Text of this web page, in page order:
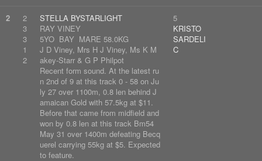
2
2
3
3
1
2
STELLA BYSTARLIGHT
RAY VINEY
5YO BAY MARE 58.0KG
J D Viney, Mrs H J Viney, Ms K M
akey-Starr & G P Philpot
Recent form sound. At the latest ru
n 2nd of 9 at this track 0 - 58 on Ju
ly 27 over 1100m, 0.8 len behind J
amaican Gold with 57.5kg at $11.
Before that came from midfield and
won by 0.8 len at this track Bm54
May 31 over 1400m defeating Becq
uerel carrying 55kg at $5. Expected
to feature.
5
KRISTO
SARDELI
C